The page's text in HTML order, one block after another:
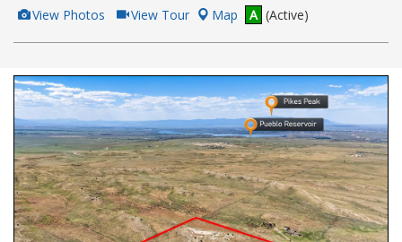
View
Additional
Photos
View Photos Click
Here
to
Tour
View Tour Map A (Active)